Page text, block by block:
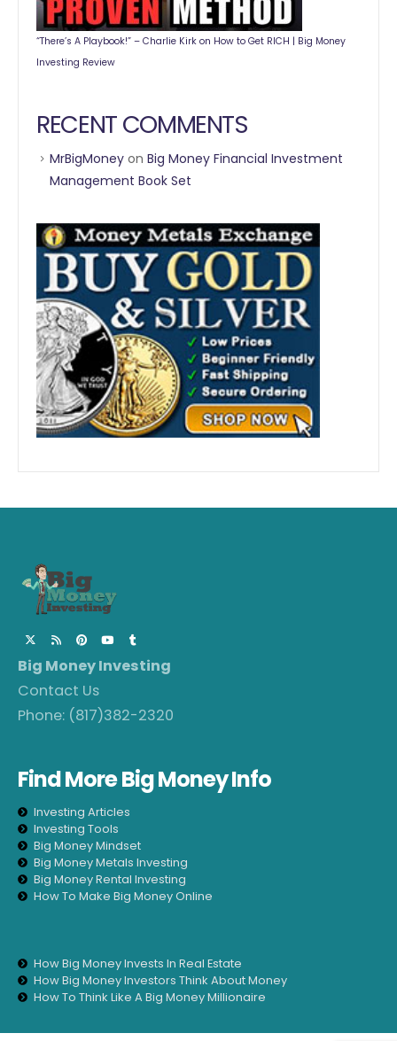
“There’s A Playbook!” – Charlie Kirk on How to Get RICH | Big Money
Investing Review
RECENT COMMENTS
MrBigMoney on Big Money Financial Investment
Management Book Set
Big Money Investing
Contact Us
Phone: (817)382-2320
Find More Big Money Info